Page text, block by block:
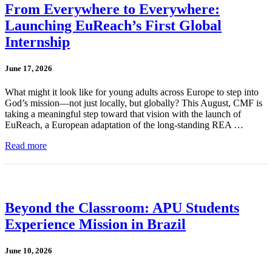
From Everywhere to Everywhere:
Launching EuReach’s First Global
Internship
June 17, 2026
What might it look like for young adults across Europe to step into
God’s mission—not just locally, but globally? This August, CMF is
taking a meaningful step toward that vision with the launch of
EuReach, a European adaptation of the long-standing REA …
Read more
Beyond the Classroom: APU Students
Experience Mission in Brazil
June 10, 2026